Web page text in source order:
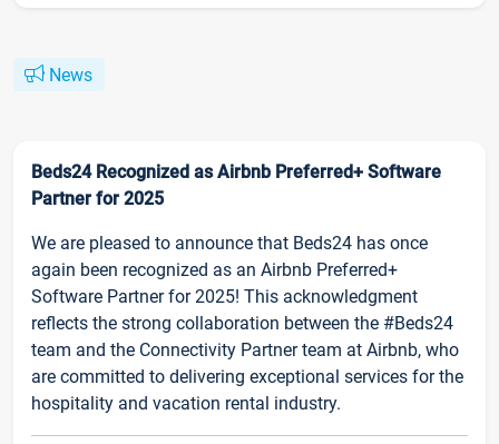
News
Beds24 Recognized as Airbnb Preferred+ Software
Partner for 2025
We are pleased to announce that Beds24 has once
again been recognized as an Airbnb Preferred+
Software Partner for 2025! This acknowledgment
reflects the strong collaboration between the #Beds24
team and the Connectivity Partner team at Airbnb, who
are committed to delivering exceptional services for the
hospitality and vacation rental industry.